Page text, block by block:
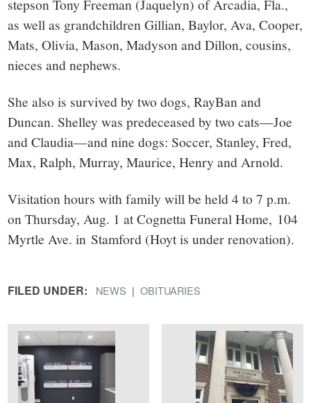
stepson Tony Freeman (Jaquelyn) of Arcadia, Fla.,
as well as grandchildren Gillian, Baylor, Ava, Cooper,
Mats, Olivia, Mason, Madyson and Dillon, cousins,
nieces and nephews.
She also is survived by two dogs, RayBan and
Duncan. Shelley was predeceased by two cats—Joe
and Claudia—and nine dogs: Soccer, Stanley, Fred,
Max, Ralph, Murray, Maurice, Henry and Arnold.
Visitation hours with family will be held 4 to 7 p.m.
on Thursday, Aug. 1 at Cognetta Funeral Home, 104
Myrtle Ave. in Stamford (Hoyt is under renovation).
FILED UNDER: NEWS OBITUARIES